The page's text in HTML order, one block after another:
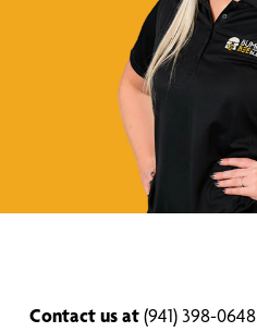
Contact us at(941) 398-0648